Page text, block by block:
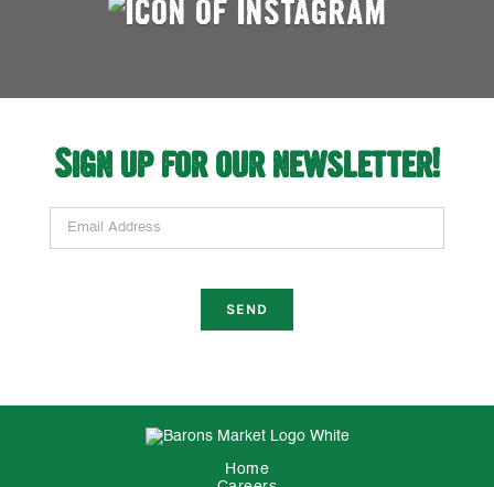
Sign up for our newsletter!
Email Address
Home